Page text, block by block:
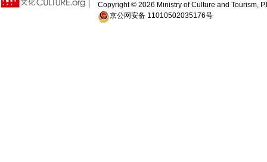
Copyright © 2026 Ministry of Culture and Tourism,
京公网安备 11010502035176号